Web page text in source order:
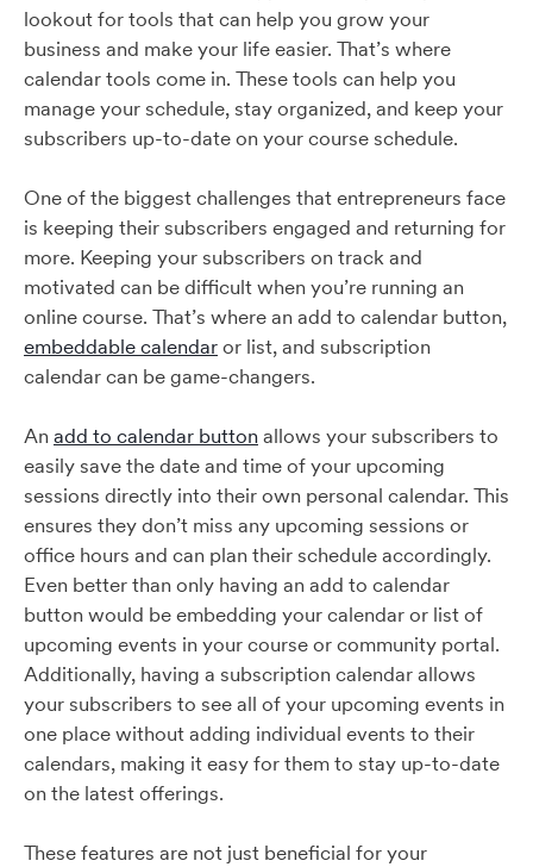
lookout for tools that can help you grow your
business and make your life easier. That’s where
calendar tools come in. These tools can help you
manage your schedule, stay organized, and keep your
subscribers up-to-date on your course schedule.
One of the biggest challenges that entrepreneurs face
is keeping their subscribers engaged and returning for
more. Keeping your subscribers on track and
motivated can be difficult when you’re running an
online course. That’s where an add to calendar button,
embeddable calendaror list, and subscription
calendar can be game-changers.
An add to calendar buttonallows your subscribers to
easily save the date and time of your upcoming
sessions directly into their own personal calendar. This
ensures they don’t miss any upcoming sessions or
office hours and can plan their schedule accordingly.
Even better than only having an add to calendar
button would be embedding your calendar or list of
upcoming events in your course or community portal.
Additionally, having a subscription calendar allows
your subscribers to see all of your upcoming events in
one place without adding individual events to their
calendars, making it easy for them to stay up-to-date
on the latest offerings.
These features are not just beneficial for your